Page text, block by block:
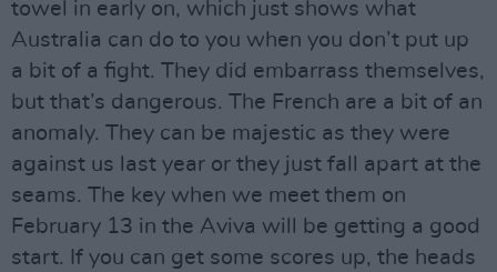
towel in early on, which just shows what
Australia can do to you when you don’t put up
a bit of a fight. They did embarrass themselves,
but that’s dangerous. The French are a bit of an
anomaly. They can be majestic as they were
against us last year or they just fall apart at the
seams. The key when we meet them on
February 13 in the Aviva will be getting a good
start. If you can get some scores up, the heads